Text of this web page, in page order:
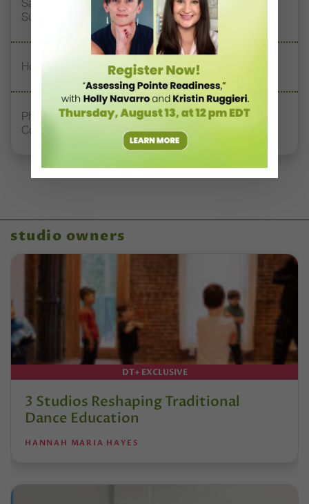
San Diego Academy of Ballet Students Find Global
Success Through Vaganova Training
How to Keep Studio Rivalries From Turning Toxic
Philadelphia’s Second Chance Dance Creates
Community for Adult Dancers
studio owners
DT+ EXCLUSIVE
3 Studios Reshaping Traditional
Dance Education
HANNAH MARIA HAYES